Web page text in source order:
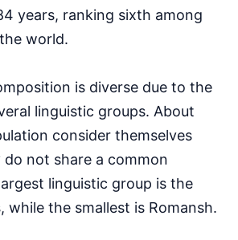
years, ranking sixth among
world.
is diverse due to the
linguistic groups. About
consider themselves
do not share a common
linguistic group is the
while the smallest is Romansh.